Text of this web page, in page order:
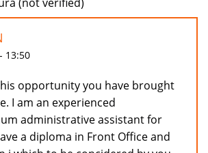
13:50
opportunity you have brought
I am an experienced
administrative assistant for
a diploma in Front Office and